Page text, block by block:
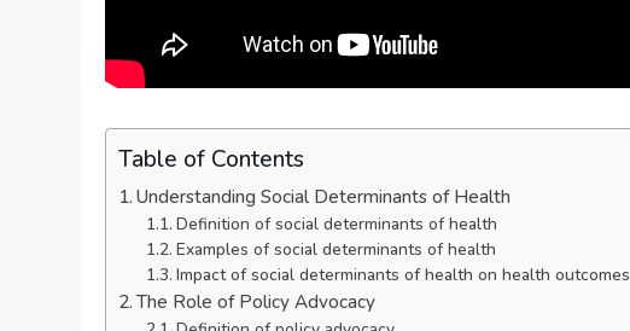
Table of Contents
Understanding Social Determinants of Health
Definition of social determinants of health
Examples of social determinants of health
Impact of social determinants of health on health outcomes
The Role of Policy Advocacy